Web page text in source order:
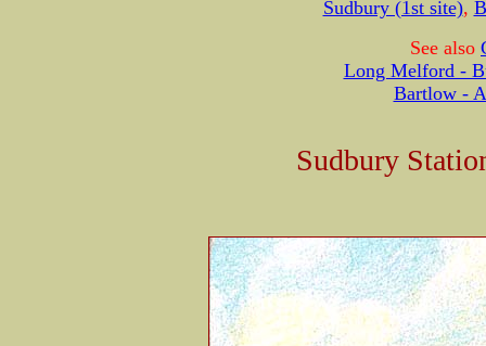
Sudbury (1st site),
See also
Long Melford -
Bartlow -
Sudbury